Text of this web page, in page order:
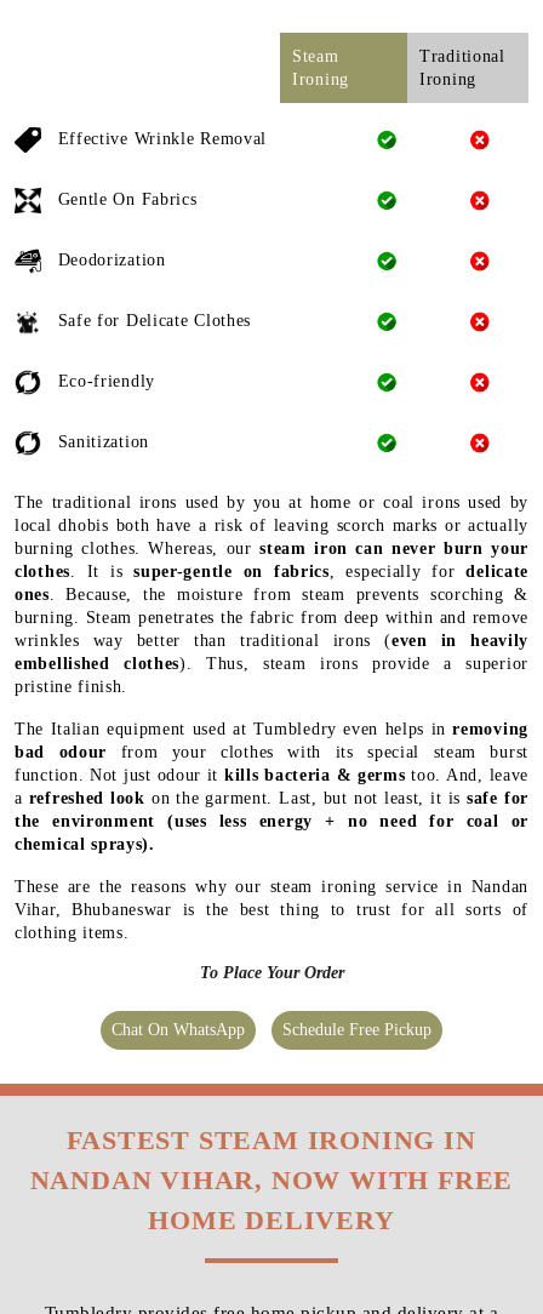
Steam
Ironing
Traditional
Ironing
Effective Wrinkle Removal
Gentle On Fabrics
Deodorization
Safe for Delicate Clothes
Eco-friendly
Sanitization
The traditional irons used by you at home or coal irons used by
local dhobis both have a risk of leaving scorch marks or actually
burning clothes. Whereas, oursteam iron can never burn your
clothes . It issuper-gentle on fabrics , especially fordelicate
ones . Because, the moisture from steam prevents scorching &
burning. Steam penetrates the fabric from deep within and remove
wrinkles way better than traditional irons (even in heavily
embellished clothes). Thus, steam irons provide a superior
pristine finish.
The Italian equipment used at Tumbledry even helps inremoving
bad odour from your clothes with its special steam burst
function. Not just odour it kills bacteria & germs too. And, leave
a refreshed look on the garment. Last, but not least, it issafe for
the environment (uses less energy + no need for coal or
chemical sprays).
These are the reasons why our steam ironing service in Nandan
Vihar, Bhubaneswar is the best thing to trust for all sorts of
clothing items.
To Place Your Order
Chat On WhatsApp Schedule Free Pickup
FASTEST STEAM IRONING IN
NANDAN VIHAR, NOW WITH FREE
HOME DELIVERY